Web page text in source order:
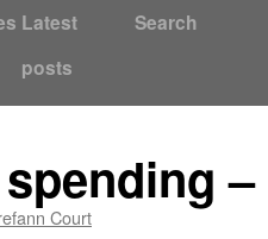
Latest
posts
Search
–
Court